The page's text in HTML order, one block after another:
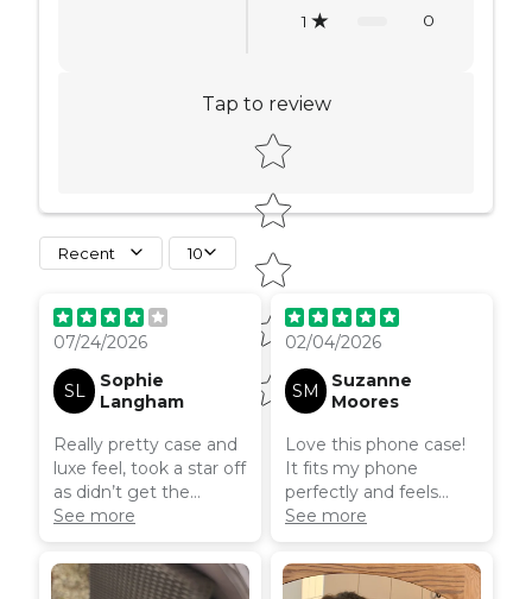
1 0
Tap to review
Star rating
Recent 10
07/24/2026
SL
Sophie
Langham
Really pretty case and
luxe feel, took a star off
as didn’t get the
MagSafe version as it
wasn’t that clear when
I was ordering so
couldn’t use the
See more
02/04/2026
SM
Suzanne
Moores
Love this phone case!
It fits my phone
perfectly and feels
really good quality. It
offers great protection
but still looks stylish.
Arrived quickly and was
See more